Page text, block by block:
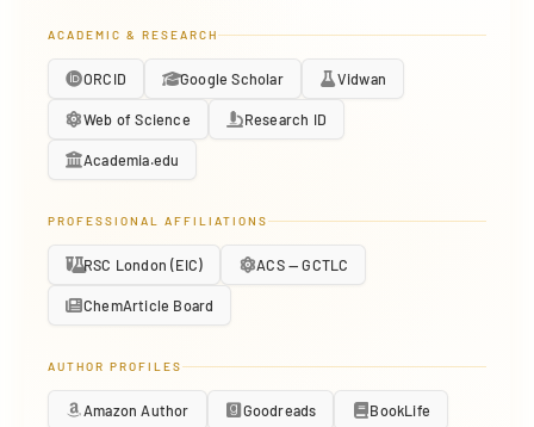
ACADEMIC & RESEARCH
ORCID Google Scholar Vidwan
Web of Science Research ID
Academia.edu
PROFESSIONAL AFFILIATIONS
RSC London (EIC) ACS — GCTLC
ChemArticle Board
AUTHOR PROFILES
Amazon Author Goodreads BookLife